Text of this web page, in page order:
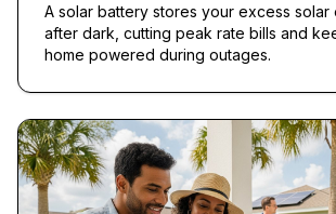
A solar battery stores your excess
after dark, cutting peak rate bills and
home powered during outages.